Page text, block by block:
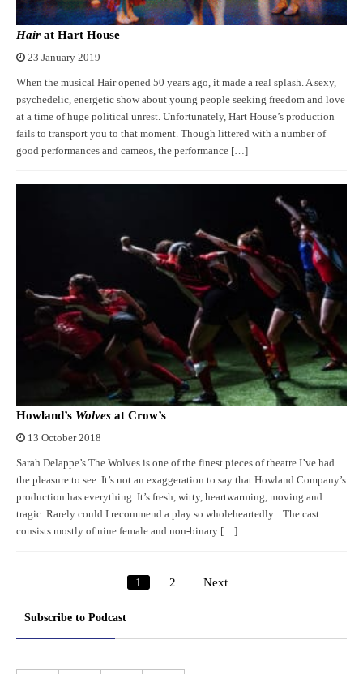
Hair at Hart House
23 January 2019
When the musical Hair opened 50 years ago, it made a real splash. A sexy,
psychedelic, energetic show about young people seeking freedom and love
at a time of huge political unrest. Unfortunately, Hart House’s production
fails to transport you to that moment. Though littered with a number of
good performances and cameos, the performance […]
Howland’s Wolves at Crow’s
13 October 2018
Sarah Delappe’s The Wolves is one of the finest pieces of theatre I’ve had
the pleasure to see. It’s not an exaggeration to say that Howland Company’s
production has everything. It’s fresh, witty, heartwarming, moving and
tragic. Rarely could I recommend a play so wholeheartedly. The cast
consists mostly of nine female and non-binary […]
Posts
1 2 Next
Subscribe to Podcast